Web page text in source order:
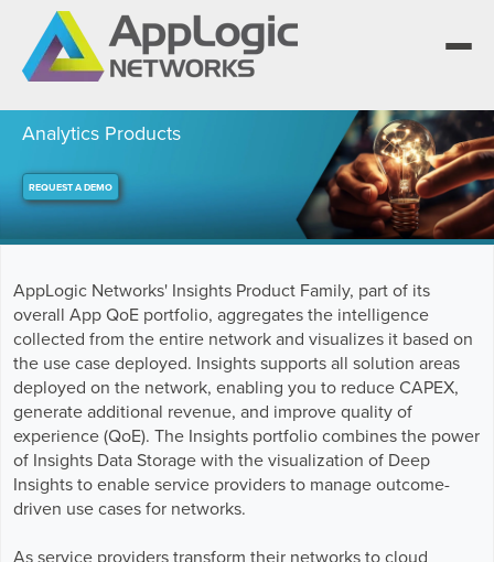
We elevate observability for network service
providers whose products are network-
powered services.
Communication Service Providers
Enterprise
Managed Service Providers
GPUaaS and AI Clouds
Segment portfolios that bring Elevated
Observability to life for CSPs, Enterprises and
AI clouds.
App QoE CSP Suite
Enterprise Suite
AI Suite
One AppLogic Intelligence Stack across three
layers: Visibility and Enforcement, Context and
Enrichment, and Business Enablement.
Visibility and Enforcement layer
Context and Enrichment layer
Business Enablement layer
Learn how leaders elevate observability and do
more with network-powered services.
Solutions and Datasheets
Case Studies and Whitepapers
Videos and Webinars
AppLogic Networks — elevating observability
for network service providers worldwide.
About and Vision
Leadership Team
Analytics Products
REQUEST A DEMO
AppLogic Networks' Insights Product Family, part of its
overall App QoE portfolio, aggregates the intelligence
collected from the entire network and visualizes it based on
the use case deployed. Insights supports all solution areas
deployed on the network, enabling you to reduce CAPEX,
generate additional revenue, and improve quality of
experience (QoE). The Insights portfolio combines the power
of Insights Data Storage with the visualization of Deep
Insights to enable service providers to manage outcome-
driven use cases for networks.
As service providers transform their networks to cloud